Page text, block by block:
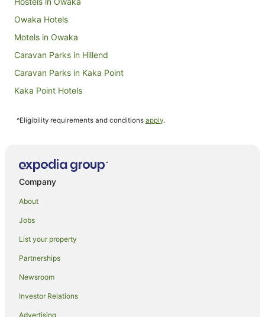
Owaka Hotels
Motels in Owaka
Caravan Parks in Hillend
Caravan Parks in Kaka Point
Kaka Point Hotels
Holiday Homes in Catlins Forest Park
Motels in Catlins Forest Park
Summer Hill Hotels
B&B in Mosgiel
^Eligibility requirements and conditions apply.
Company
About
Jobs
List your property
Partnerships
Newsroom
Investor Relations
Advertising